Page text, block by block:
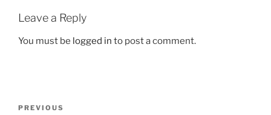
Leave a Reply
You must be logged in to post a comment.
Previous
PREVIOUS